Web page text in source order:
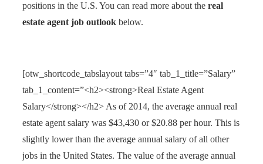
positions in the U.S. You can read more about the real
estate agent job outlook below.
[otw_shortcode_tabslayout tabs=”4″ tab_1_title=”Salary”
tab_1_content=”<h2><strong>Real Estate Agent
Salary</strong></h2> As of 2014, the average annual real
estate agent salary was $43,430 or $20.88 per hour. This is
slightly lower than the average annual salary of all other
jobs in the United States. The value of the average annual